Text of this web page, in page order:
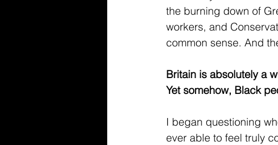
the burning down of
workers, and
common sense. And
Britain is absolutely a
Yet somehow, Black
I began questioning
ever able to feel truly